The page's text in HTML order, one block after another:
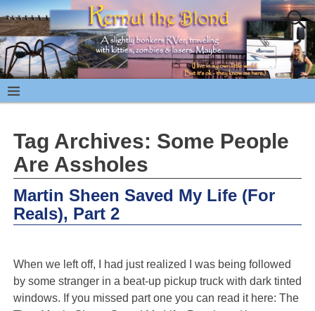
Tag Archives: Some People
Are Assholes
Martin Sheen Saved My Life (For
Reals), Part 2
When we left off, I had just realized I was being followed
by some stranger in a beat-up pickup truck with dark tinted
windows. If you missed part one you can read it here: The